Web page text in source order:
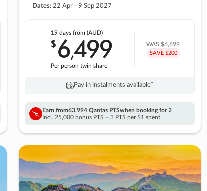
Dates: 22 Apr - 9 Sep 2027
19 days from (AUD)
$6,499
Per person twin share
WAS$6,699
SAVE $200
Pay in instalments availableˇ
Earn from63,994 Qantas PTSwhen booking for 2
Incl. 25,000 bonus PTS + 3 PTS per $1 spent